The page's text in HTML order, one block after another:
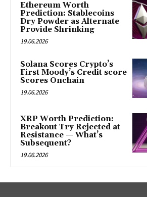
Ethereum Worth
Prediction: Stablecoins
Dry Powder as Alternate
Provide Shrinking
19.06.2026
Solana Scores Crypto’s
First Moody’s Credit score
Scores Onchain
19.06.2026
XRP Worth Prediction:
Breakout Try Rejected at
Resistance — What’s
Subsequent?
19.06.2026